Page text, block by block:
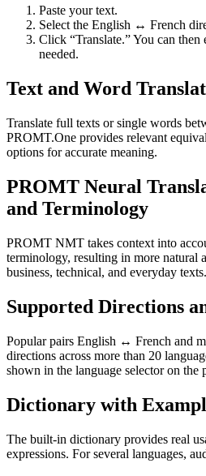
Paste your text.
Select the English ↔ French
Click “Translate.” You can
needed.
Text and Word
Translate full texts or single words
PROMT.One provides relevant
options for accurate meaning.
PROMT Neural
and Terminology
PROMT NMT takes context into
terminology, resulting in more natural
business, technical, and everyday texts.
Supported Directions
Popular pairs English ↔ French and
directions across more than 20
shown in the language selector on the
Dictionary with
The built-in dictionary provides real
expressions. For several languages,